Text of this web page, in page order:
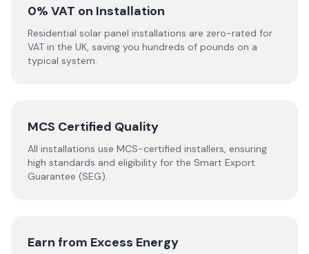
0% VAT on Installation
Residential solar panel installations are zero-rated for
VAT in the UK, saving you hundreds of pounds on a
typical system.
MCS Certified Quality
All installations use MCS-certified installers, ensuring
high standards and eligibility for the Smart Export
Guarantee (SEG).
Earn from Excess Energy